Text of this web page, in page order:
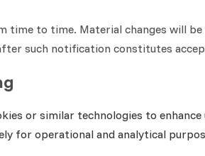
time to time. Material changes will
such notification constitutes
or similar technologies to
for operational and analytical